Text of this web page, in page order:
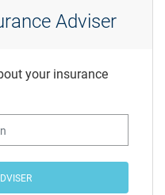
Adviser
your insurance